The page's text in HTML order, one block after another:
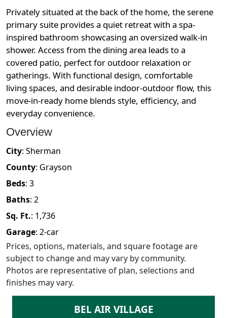
Privately situated at the back of the home, the serene
primary suite provides a quiet retreat with a spa-
inspired bathroom showcasing an oversized walk-in
shower. Access from the dining area leads to a
covered patio, perfect for outdoor relaxation or
gatherings. With functional design, comfortable
living spaces, and desirable indoor-outdoor flow, this
move-in-ready home blends style, efficiency, and
everyday convenience.
Overview
City: Sherman
County: Grayson
Beds: 3
Baths: 2
Sq. Ft.: 1,736
Garage: 2-car
Prices, options, materials, and square footage are
subject to change and may vary by community.
Photos are representative of plan, selections and
finishes may vary.
BEL AIR VILLAGE